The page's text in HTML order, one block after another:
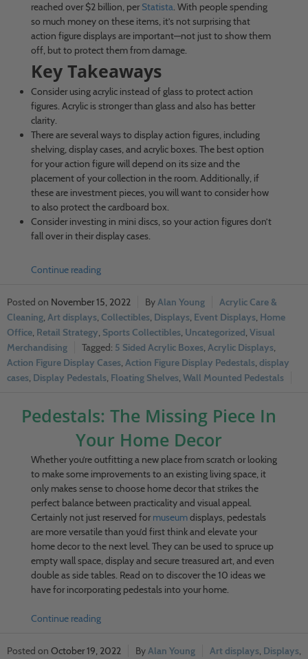
reached over $2 billion, perStatista. With people spending
so much money on these items, it’s not surprising that
action figure displays are important—not just to show them
off, but to protect them from damage.
Key Takeaways
Consider using acrylic instead of glass to protect action
figures. Acrylic is stronger than glass and also has better
clarity.
There are several ways to display action figures, including
shelving, display cases, and acrylic boxes. The best option
for your action figure will depend on its size and the
placement of your collection in the room. Additionally, if
these are investment pieces, you will want to consider how
to also protect the cardboard box.
Consider investing in mini discs, so your action figures don’t
fall over in their display cases.
Continue reading
November 15, 2022 Alan Young
Acrylic Care &
Cleaning, Art displays, Collectibles, Displays, Event Displays, Home
Office, Retail Strategy, Sports Collectibles, Uncategorized, Visual
Merchandising
5 Sided Acrylic Boxes, Acrylic Displays,
Action Figure Display Cases, Action Figure Display Pedestals, display
cases, Display Pedestals, Floating Shelves, Wall Mounted Pedestals
Pedestals: The Missing Piece In
Your Home Decor
Whether you’re outfitting a new place from scratch or looking
to make some improvements to an existing living space, it
only makes sense to choose home decor that strikes the
perfect balance between practicality and visual appeal.
Certainly not just reserved formuseumdisplays, pedestals
are more versatile than you’d first think and elevate your
home decor to the next level. They can be used to spruce up
empty wall space, display and secure treasured art, and even
double as side tables. Read on to discover the 10 ideas we
have for incorporating pedestals into your home.
Continue reading
October 19, 2022 Alan Young Art displays, Displays,